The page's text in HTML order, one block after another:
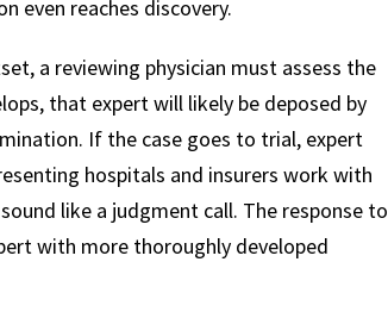
even reaches discovery.
a reviewing physician must assess the
that expert will likely be deposed by
If the case goes to trial, expert
hospitals and insurers work with
like a judgment call. The response to
with more thoroughly developed